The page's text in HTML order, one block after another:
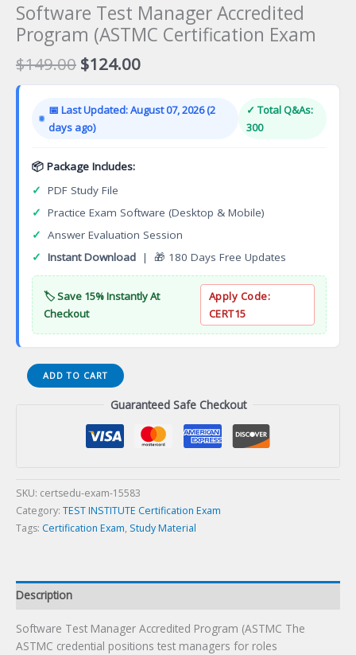
Software Test Manager Accredited
Program (ASTMC Certification Exam
$149.00 Original
price
$149.00.
$124.00Current
price
$124.00.
📅 Last Updated: August 07, 2026 (2
days ago)
✓ Total Q&As:
300
📦 Package Includes:
✓ PDF Study File
✓ Practice Exam Software (Desktop & Mobile)
✓ Answer Evaluation Session
✓ Instant Download | 🎁 180 Days Free Updates
🏷️ Save 15% Instantly At
Checkout
Apply Code:
CERT15
Software
Test
Exam
quantity
ADD TO CART
Guaranteed Safe Checkout
SKU: certsedu-exam-15583
Category: TEST INSTITUTE Certification Exam
Tags: Certification Exam, Study Material
Description
Software Test Manager Accredited Program (ASTMC The
ASTMC credential positions test managers for roles